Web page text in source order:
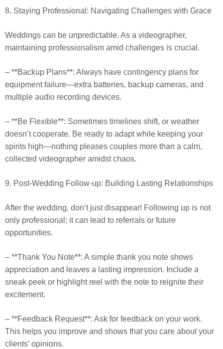
8. Staying Professional: Navigating Challenges with Grace
Weddings can be unpredictable. As a videographer,
maintaining professionalism amid challenges is crucial.
– **Backup Plans**: Always have contingency plans for
equipment failure—extra batteries, backup cameras, and
multiple audio recording devices.
– **Be Flexible**: Sometimes timelines shift, or weather
doesn’t cooperate. Be ready to adapt while keeping your
spirits high—nothing pleases couples more than a calm,
collected videographer amidst chaos.
9. Post-Wedding Follow-up: Building Lasting Relationships
After the wedding, don’t just disappear! Following up is not
only professional; it can lead to referrals or future
opportunities.
– **Thank You Note**: A simple thank you note shows
appreciation and leaves a lasting impression. Include a
sneak peek or highlight reel with the note to reignite their
excitement.
– **Feedback Request**: Ask for feedback on your work.
This helps you improve and shows that you care about your
clients’ opinions.